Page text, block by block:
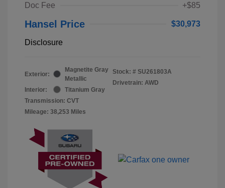
Doc Fee
+$85
Hansel Price $30,973
Disclosure
Exterior:
Magnetite Gray
Metallic
Interior:
Titanium Gray
Transmission: CVT
Mileage: 38,253 Miles
Stock: # SU261803A
Drivetrain: AWD